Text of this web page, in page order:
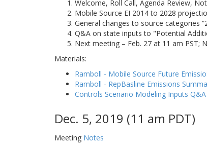
Welcome, Roll Call, Agenda Review,
Mobile Source EI 2014 to 2028
General changes to source categories
Q&A on state inputs to "Potential
Next meeting – Feb. 27 at 11 am PST;
Materials:
Ramboll - Mobile Source Future
Ramboll - RepBasline Emissions
Controls Scenario Modeling Inputs Q&A
Dec. 5, 2019 (11 am PDT)
Meeting Notes